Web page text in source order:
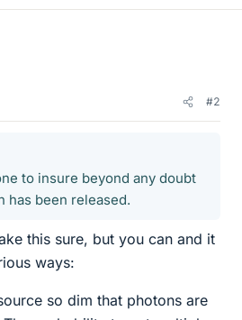
#2
to insure beyond any doubt
has been released.
this sure, but you can and it
ways:
so dim that photons are